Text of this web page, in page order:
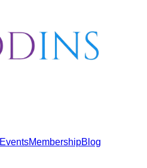
EventsMembershipBlog